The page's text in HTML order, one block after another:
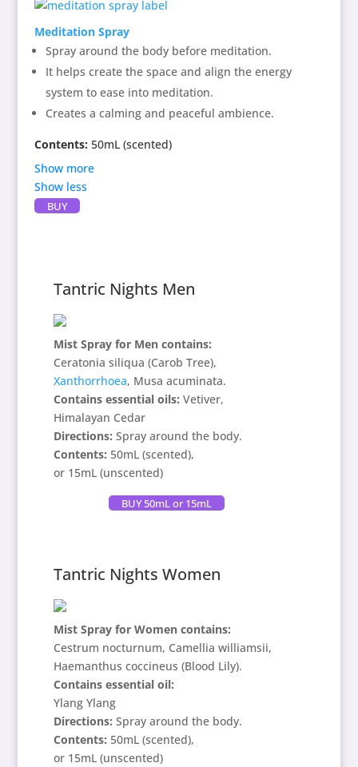
body and heart like the scent of Spring after a long
Winter.
Directions:Spray around physical body.
Meditation Spray
Spray around the body before meditation.
It helps create the space and align the energy
system to ease into meditation.
Creates a calming and peaceful ambience.
Contents: 50mL (scented)
spring water and alcohol as preservative.
Directions:
Show more
Show less
BUY
Tantric Nights Men
Mist Spray for Men contains:
Ceratonia siliqua (Carob Tree),
Xanthorrhoea, Musa acuminata.
Contains essential oils: Vetiver,
Himalayan Cedar
Directions: Spray around the body.
Contents: 50mL (scented),
or 15mL (unscented)
BUY 50mL or 15mL
Tantric Nights Women
Mist Spray for Women contains:
Cestrum nocturnum, Camellia williamsii,
Haemanthus coccineus (Blood Lily).
Containsessential oil:
Ylang Ylang
Directions: Spray around the body.
Contents: 50mL (scented),
or 15mL (unscented)